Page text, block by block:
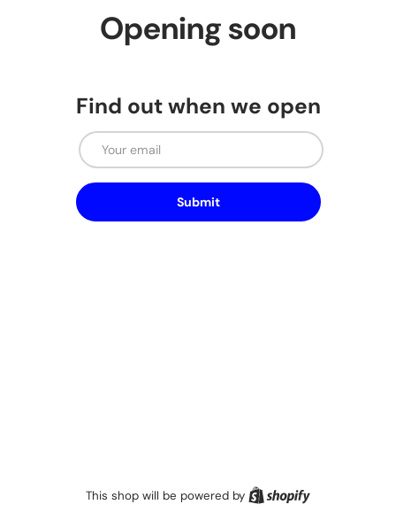
Opening soon
Find out when we open
Email
Submit
This shop will be powered by Shopify